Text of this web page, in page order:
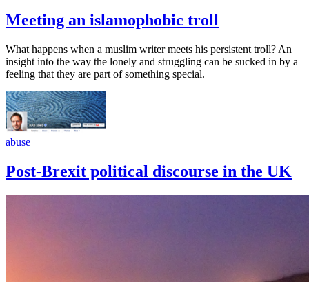
Meeting an islamophobic troll
What happens when a muslim writer meets his persistent troll? An
insight into the way the lonely and struggling can be sucked in by a
feeling that they are part of something special.
abuse
Post-Brexit political discourse in the UK